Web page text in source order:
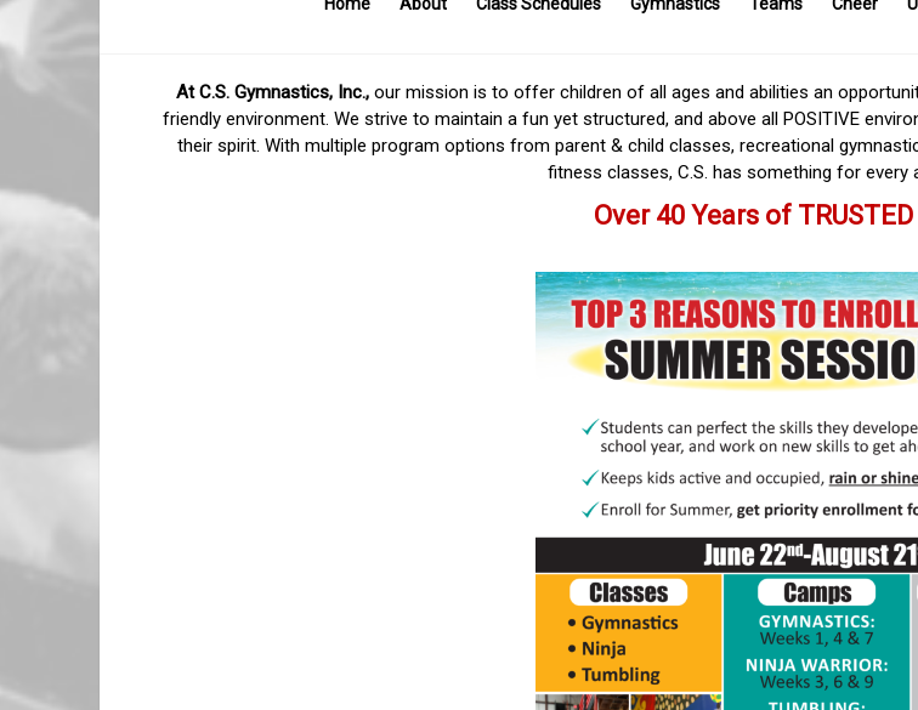
Gymnastics,
Inc.
At C.S. Gymnastics, Inc.,our mission is to offer children of all ages and abilities an
friendly environment. We strive to maintain a fun yet structured, and above all POSITIVE
their spirit. With multiple program options from parent & child classes, recreational
fitness classes, C.S. has something for every
Over 40 Years of